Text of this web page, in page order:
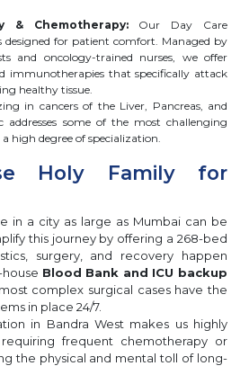
& Chemotherapy: Our Day Care
for patient comfort. Managed by
and oncology-trained nurses, we offer
immunotherapies that specifically attack
healthy tissue.
in cancers of the Liver, Pancreas, and
addresses some of the most challenging
high degree of specialization.
Holy Family for
in a city as large as Mumbai can be
this journey by offering a 268-bed
surgery, and recovery happen
Blood Bank and ICU backup
complex surgical cases have the
in place 24/7.
in Bandra West makes us highly
frequent chemotherapy or
the physical and mental toll of long-